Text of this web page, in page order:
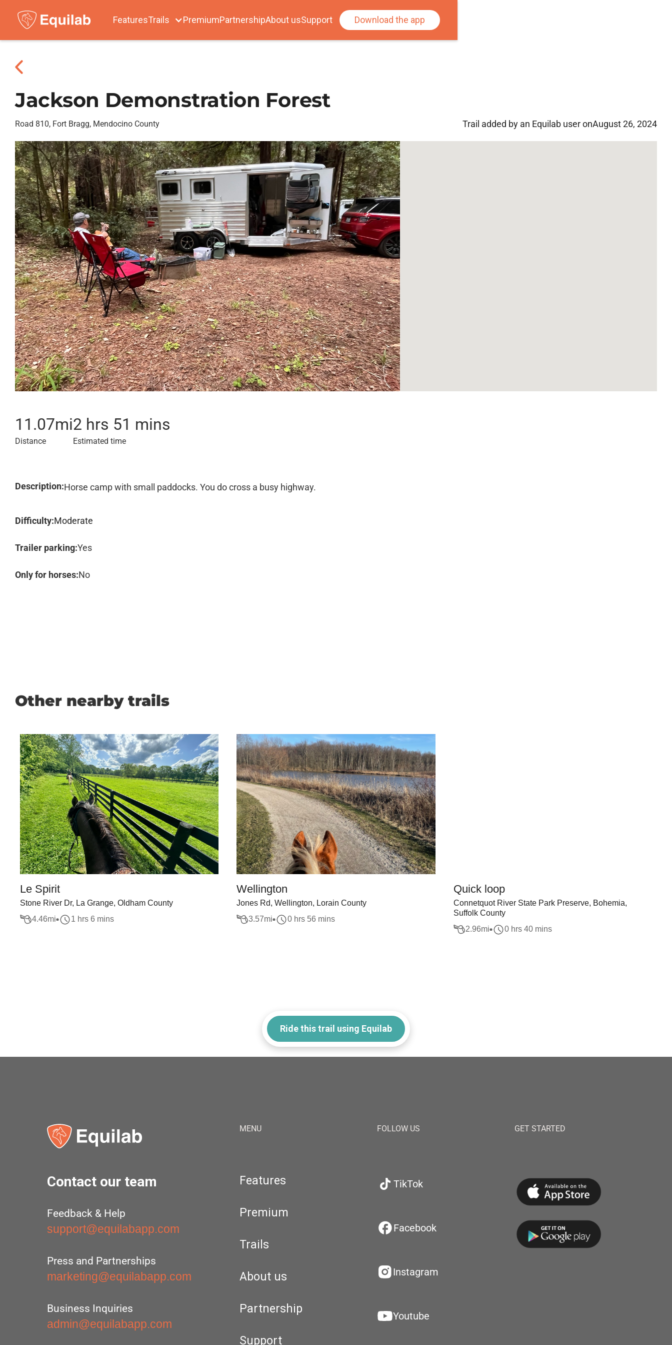
FeaturesTrails PremiumPartnershipAbout usSupport Download the app
Jackson Demonstration Forest
Road 810, Fort Bragg, Mendocino County Trail added by an Equilab user onAugust 26, 2024
11.07mi
Distance
2 hrs 51 mins
Estimated time
Description:Horse camp with small paddocks. You do cross a busy highway.
Difficulty:Moderate
Trailer parking:Yes
Only for horses:No
Other nearby trails
Le Spirit
Stone River Dr, La Grange, Oldham County
4.46mi 1 hrs 6 mins
Wellington
Jones Rd, Wellington, Lorain County
3.57mi 0 hrs 56 mins
Quick loop
Connetquot River State Park Preserve, Bohemia,
Suffolk County
2.96mi 0 hrs 40 mins
Ride this trail using Equilab
Contact our team
Feedback & Help
support@equilabapp.com
Press and Partnerships
marketing@equilabapp.com
Business Inquiries
admin@equilabapp.com
MENU
Features
Premium
Trails
About us
Partnership
Support
FOLLOW US
TikTok
Facebook
Instagram
Youtube
GET STARTED